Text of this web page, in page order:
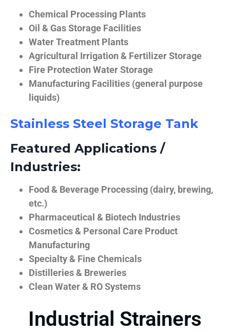
Chemical Processing Plants
Oil & Gas Storage Facilities
Water Treatment Plants
Agricultural Irrigation & Fertilizer Storage
Fire Protection Water Storage
Manufacturing Facilities (general purpose
liquids)
Stainless Steel Storage Tank
Featured Applications /
Industries:
Food & Beverage Processing (dairy, brewing,
etc.)
Pharmaceutical & Biotech Industries
Cosmetics & Personal Care Product
Manufacturing
Specialty & Fine Chemicals
Distilleries & Breweries
Clean Water & RO Systems
Industrial Strainers